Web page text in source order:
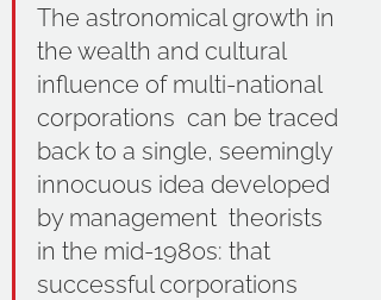
The astronomical growth in
the wealth and cultural
influence of multi-national
corporations  can be traced
back to a single, seemingly
innocuous idea developed
by management  theorists
in the mid-1980s: that
successful corporations